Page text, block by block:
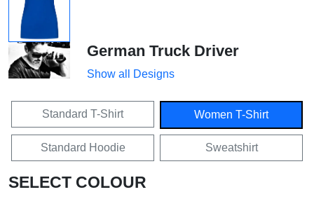
German Truck Driver
Show all Designs
Standard T-Shirt Women T-Shirt
Standard Hoodie Sweatshirt
SELECT COLOUR